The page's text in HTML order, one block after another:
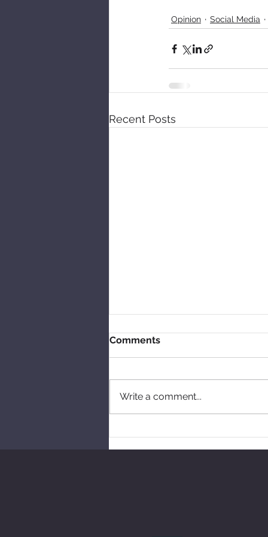
Opinion Social Media
Recent Posts
Comments
Write a comment...